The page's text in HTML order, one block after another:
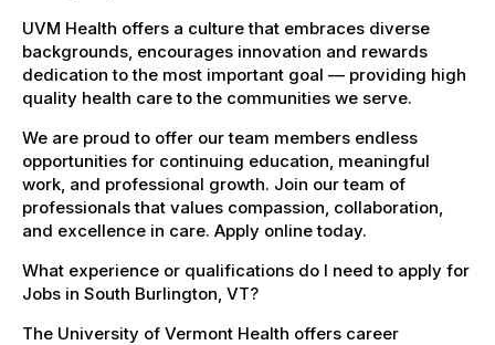
UVM Health offers a culture that embraces diverse
backgrounds, encourages innovation and rewards
dedication to the most important goal — providing high
quality health care to the communities we serve.
We are proud to offer our team members endless
opportunities for continuing education, meaningful
work, and professional growth. Join our team of
professionals that values compassion, collaboration,
and excellence in care. Apply online today.
What experience or qualifications do I need to apply for
Jobs in South Burlington, VT?
The University of Vermont Health offers career